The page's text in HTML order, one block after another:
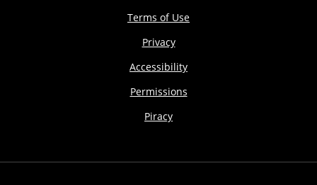
Terms of Use
Privacy
Accessibility
Permissions
Piracy